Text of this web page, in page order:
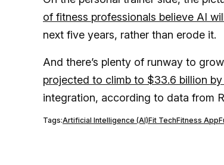
of fitness professionals believe AI
next five years, rather than erode it.
And there’s plenty of runway to
projected to climb to $33.6 billion
integration, according to data from
Tags:Artificial Intelligence (AI)Fit TechFitness App